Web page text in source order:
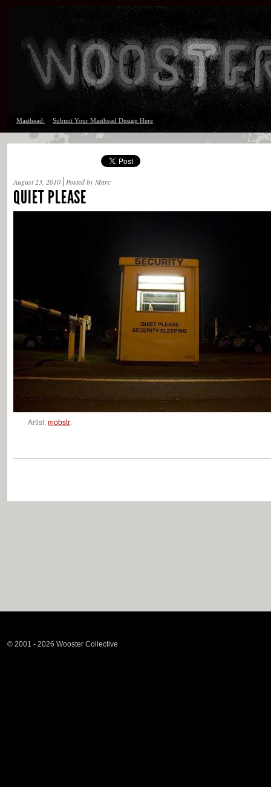
Masthead: Submit Your Masthead Design Here
August 23, 2010 Posted by Marc
QUIET PLEASE
Artist:mobstr.
© 2001 - 2026 Wooster Collective